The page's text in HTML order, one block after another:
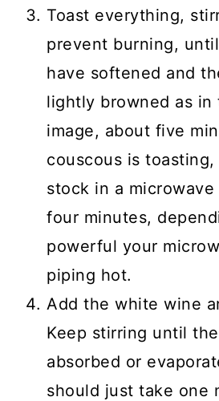
Toast everything,
prevent burning,
have softened and
lightly browned as in
image, about five
couscous is
stock in a
four minutes,
powerful your
piping hot.
Add the white wine
Keep stirring until
absorbed or
should just take one